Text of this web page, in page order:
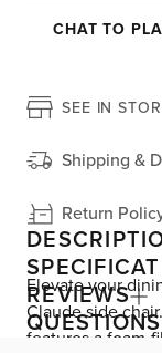
CHAT TO
SEE IN
Shipping &
Return
Elevate your
Claude side
features a foam-
REVIEWS